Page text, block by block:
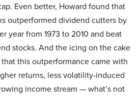
Even better, Howard found that
outperformed dividend cutters by
year from 1973 to 2010 and beat
stocks. And the icing on the cake
this outperformance came with
returns, less volatility-induced
income stream — what’s not